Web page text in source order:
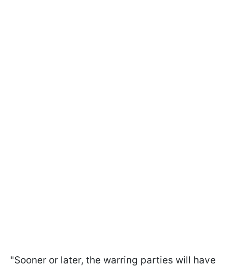
"Sooner or later, the warring parties will have